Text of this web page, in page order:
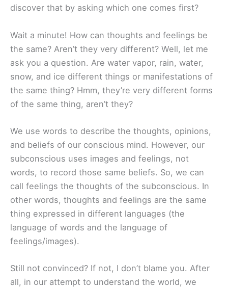
discover that by asking which one comes first?
Wait a minute! How can thoughts and feelings be
the same? Aren’t they very different? Well, let me
ask you a question. Are water vapor, rain, water,
snow, and ice different things or manifestations of
the same thing? Hmm, they’re very different forms
of the same thing, aren’t they?
We use words to describe the thoughts, opinions,
and beliefs of our conscious mind. However, our
subconscious uses images and feelings, not
words, to record those same beliefs. So, we can
call feelings the thoughts of the subconscious. In
other words, thoughts and feelings are the same
thing expressed in different languages (the
language of words and the language of
feelings/images).
Still not convinced? If not, I don’t blame you. After
all, in our attempt to understand the world, we